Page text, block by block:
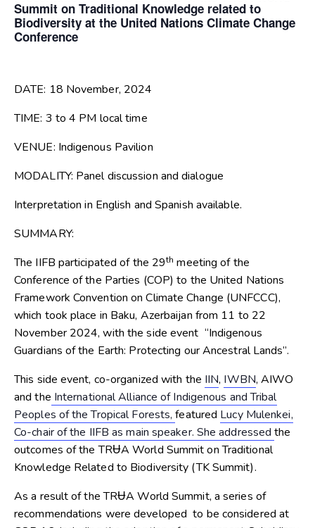
Summit on Traditional Knowledge related to
Biodiversity at the United Nations Climate Change
Conference
DATE: 18 November, 2024
TIME: 3 to 4 PM local time
VENUE: Indigenous Pavilion
MODALITY: Panel discussion and dialogue
Interpretation in English and Spanish available.
SUMMARY:
The IIFB participated of the 29th meeting of the
Conference of the Parties (COP) to the United Nations
Framework Convention on Climate Change (UNFCCC),
which took place in Baku, Azerbaijan from 11 to 22
November 2024, with the side event “Indigenous
Guardians of the Earth: Protecting our Ancestral Lands”.
This side event, co-organized with the IIN, IWBN, AIWO
and the International Alliance of Indigenous and Tribal
Peoples of the Tropical Forests,featured Lucy Mulenkei,
Co-chair of the IIFB as main speaker. She addressedthe
outcomes of the TRɄA World Summit on Traditional
Knowledge Related to Biodiversity (TK Summit).
As a result of the TRɄA World Summit, a series of
recommendations were developed to be considered at